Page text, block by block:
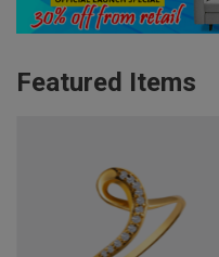
Featured Items